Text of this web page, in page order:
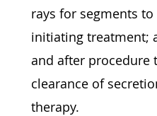
rays for segments
initiating treatment;
and after procedure
clearance of
therapy.